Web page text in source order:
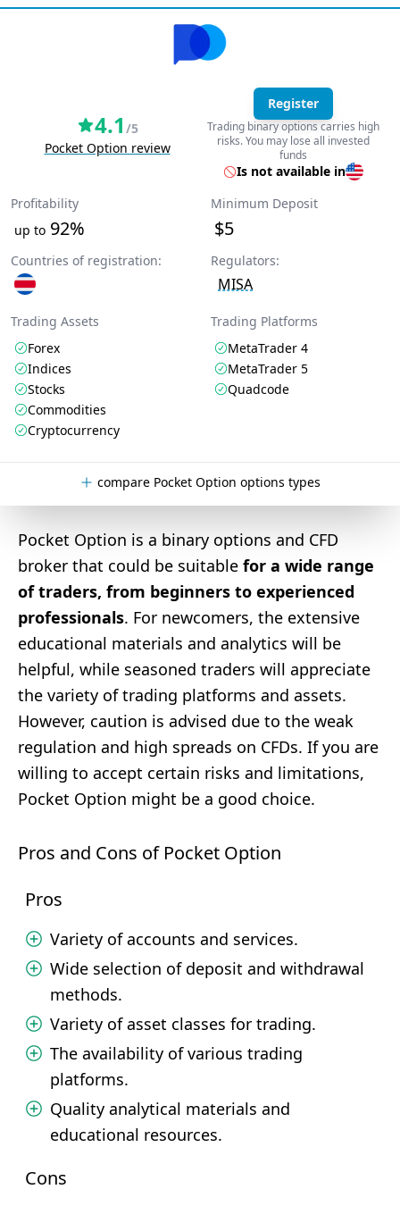
4.1 /5
Pocket Option review
Register
Trading binary options carries high
risks. You may lose all invested
funds
Is not available in
Profitability
up to 92%
Minimum Deposit
$5
Countries of registration: Regulators:
MISA
Trading Assets
Forex
Indices
Stocks
Commodities
Cryptocurrency
Trading Platforms
MetaTrader 4
MetaTrader 5
Quadcode
compare Pocket Option options types
Pocket Option is a binary options and CFD
broker that could be suitable for a wide range
of traders, from beginners to experienced
professionals. For newcomers, the extensive
educational materials and analytics will be
helpful, while seasoned traders will appreciate
the variety of trading platforms and assets.
However, caution is advised due to the weak
regulation and high spreads on CFDs. If you are
willing to accept certain risks and limitations,
Pocket Option might be a good choice.
Pros and Cons of Pocket Option
Pros
Variety of accounts and services.
Wide selection of deposit and withdrawal
methods.
Variety of asset classes for trading.
The availability of various trading
platforms.
Quality analytical materials and
educational resources.
Cons